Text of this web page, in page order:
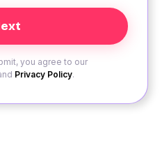
you agree to our
Privacy Policy.